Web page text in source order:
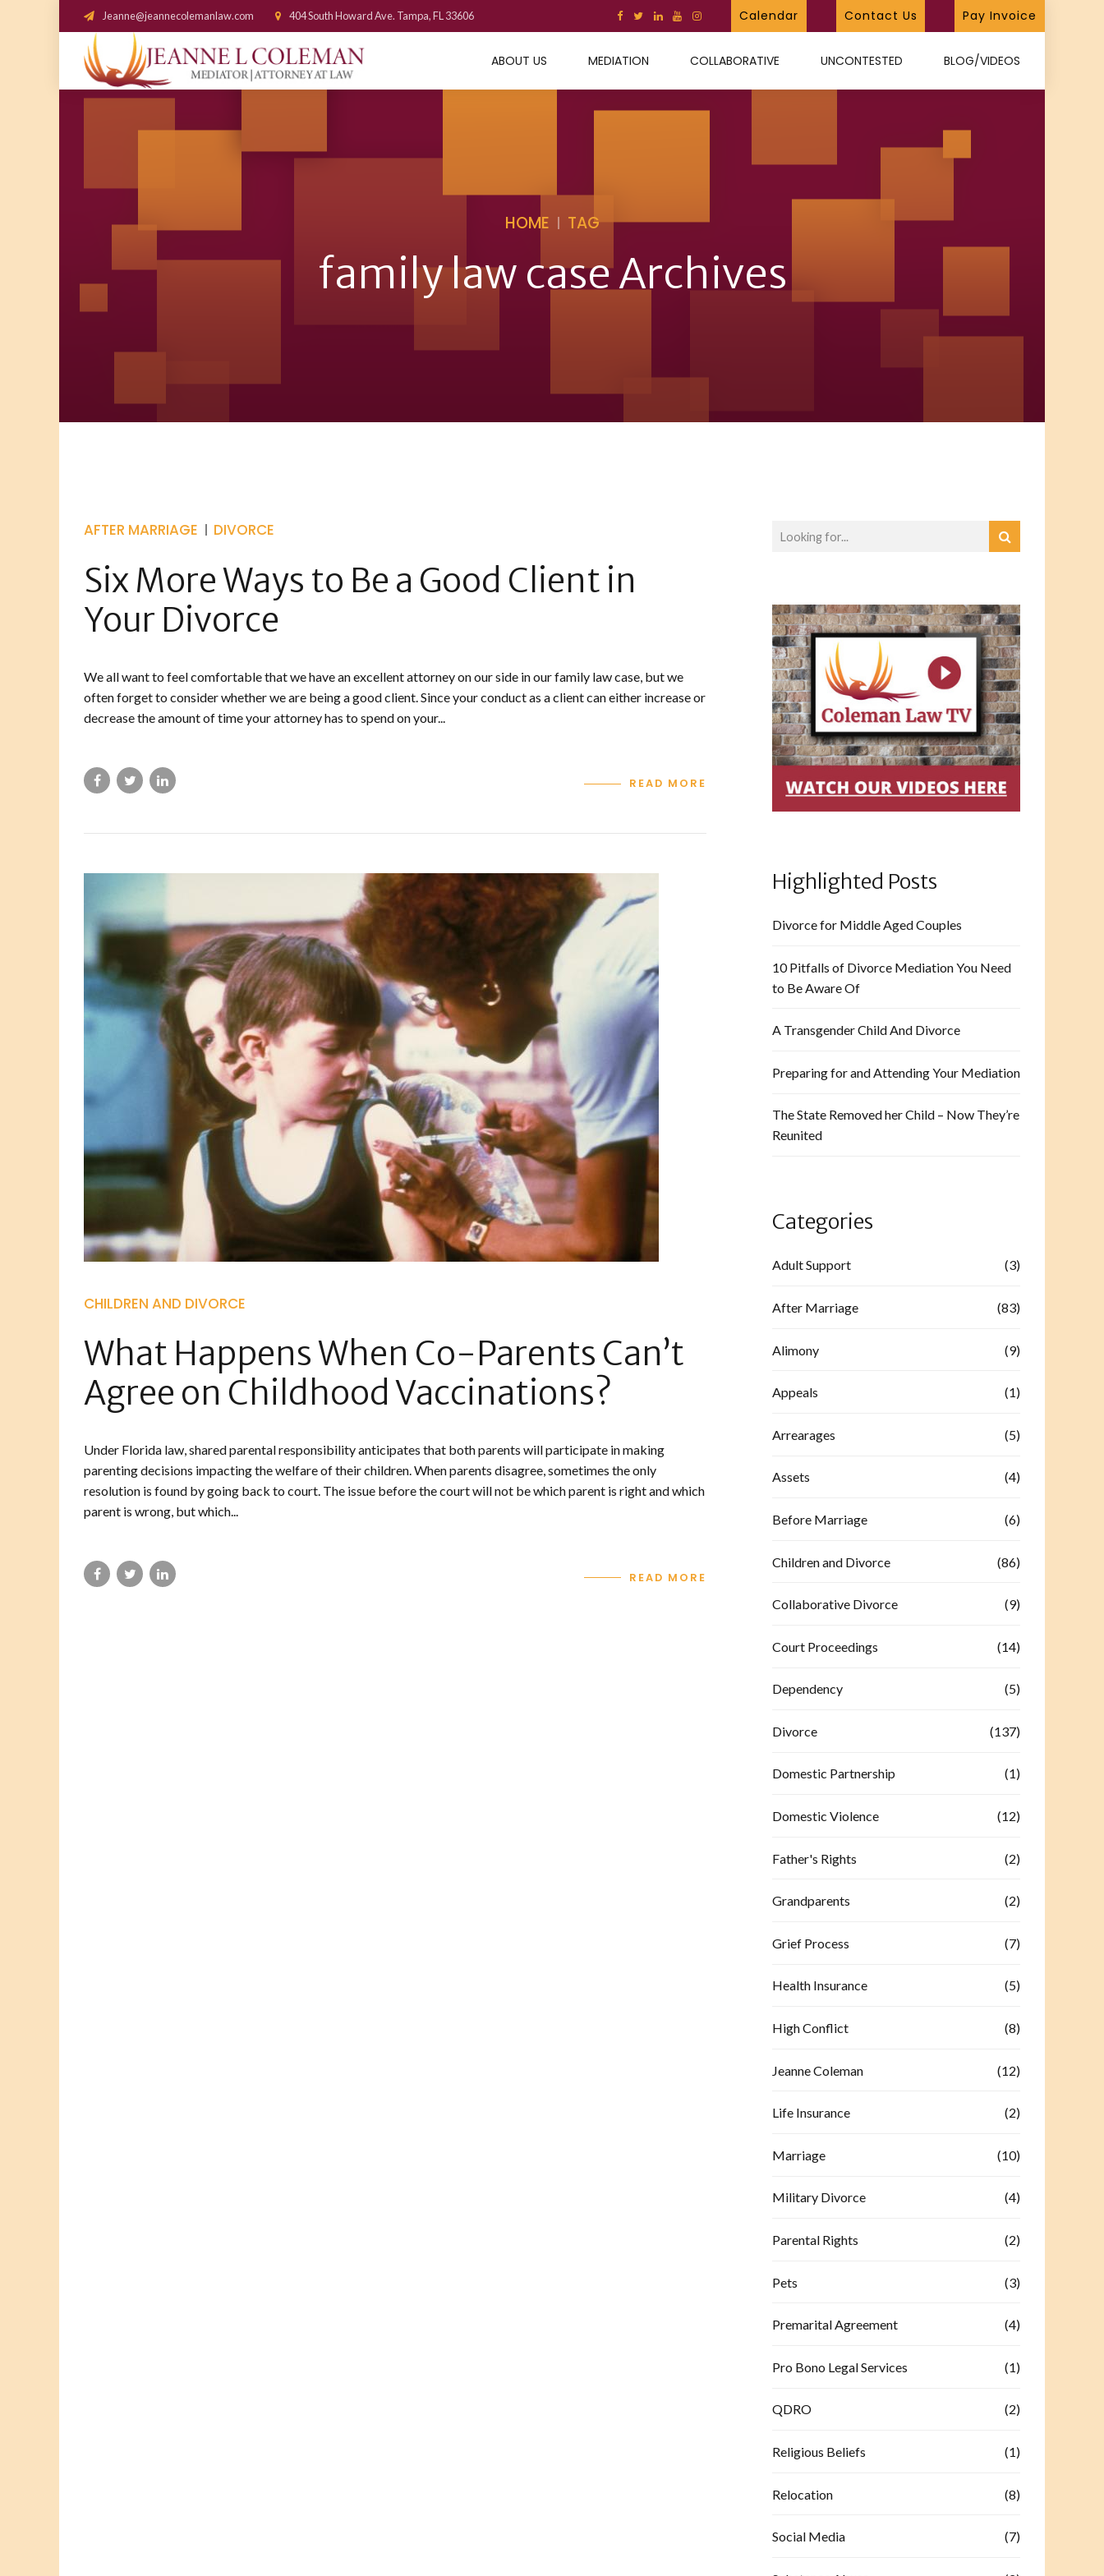
Jeanne@jeannecolemanlaw.com 404 South Howard Ave. Tampa, FL 33606 Calendar Contact Us Pay Invoice
ABOUT US MEDIATION COLLABORATIVE UNCONTESTED BLOG/VIDEOS
HOME TAG
family law case Archives
AFTER MARRIAGE DIVORCE
Six More Ways to Be a Good Client in
Your Divorce
We all want to feel comfortable that we have an excellent attorney on our side in our family law case, but we
often forget to consider whether we are being a good client. Since your conduct as a client can either increase or
decrease the amount of time your attorney has to spend on your...
READ MORE
CHILDREN AND DIVORCE
What Happens When Co-Parents Can’t
Agree on Childhood Vaccinations?
Under Florida law, shared parental responsibility anticipates that both parents will participate in making
parenting decisions impacting the welfare of their children. When parents disagree, sometimes the only
resolution is found by going back to court. The issue before the court will not be which parent is right and which
parent is wrong, but which...
READ MORE
Highlighted Posts
Divorce for Middle Aged Couples
10 Pitfalls of Divorce Mediation You Need
to Be Aware Of
A Transgender Child And Divorce
Preparing for and Attending Your Mediation
The State Removed her Child – Now They’re
Reunited
Categories
Adult Support (3)
After Marriage (83)
Alimony (9)
Appeals (1)
Arrearages (5)
Assets (4)
Before Marriage (6)
Children and Divorce (86)
Collaborative Divorce (9)
Court Proceedings (14)
Dependency (5)
Divorce (137)
Domestic Partnership (1)
Domestic Violence (12)
Father's Rights (2)
Grandparents (2)
Grief Process (7)
Health Insurance (5)
High Conflict (8)
Jeanne Coleman (12)
Life Insurance (2)
Marriage (10)
Military Divorce (4)
Parental Rights (2)
Pets (3)
Premarital Agreement (4)
Pro Bono Legal Services (1)
QDRO (2)
Religious Beliefs (1)
Relocation (8)
Social Media (7)